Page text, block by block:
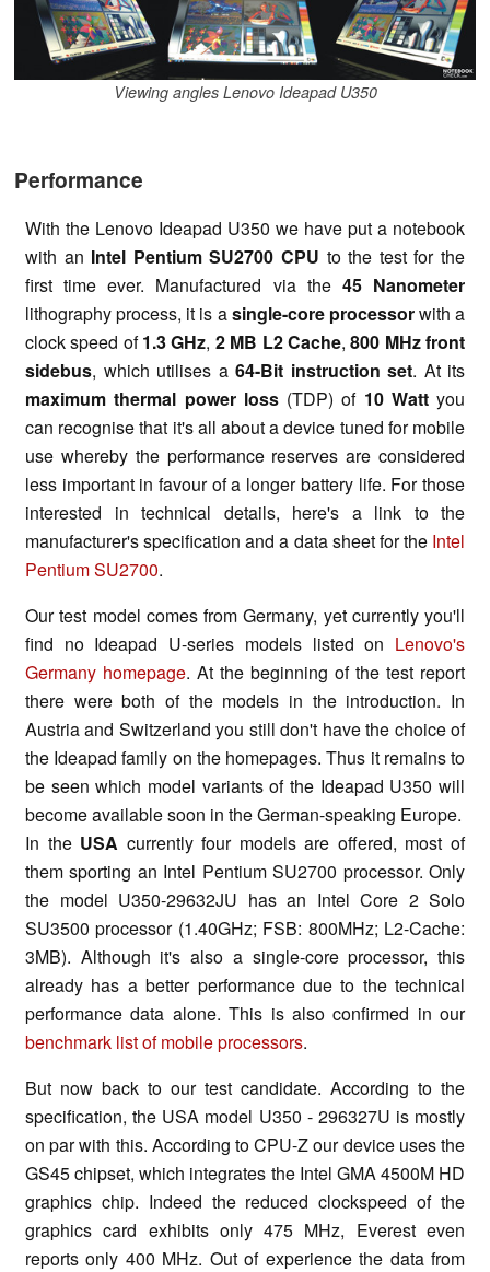
Viewing angles Lenovo Ideapad U350
Performance
With the Lenovo Ideapad U350 we have put a notebook
with an Intel Pentium SU2700 CPU to the test for the
first time ever. Manufactured via the 45 Nanometer
lithography process, it is asingle-core processorwith a
clock speed of1.3 GHz, 2 MB L2 Cache,800 MHz front
sidebus, which utilises a 64-Bit instruction set. At its
maximum thermal power loss (TDP) of 10 Wattyou
can recognise that it's all about a device tuned for mobile
use whereby the performance reserves are considered
less important in favour of a longer battery life. For those
interested in technical details, here's a link to the
manufacturer's specification and a data sheet for the Intel
Pentium SU2700.
Our test model comes from Germany, yet currently you'll
find no Ideapad U-series models listed on Lenovo's
Germany homepage. At the beginning of the test report
there were both of the models in the introduction. In
Austria and Switzerland you still don't have the choice of
the Ideapad family on the homepages. Thus it remains to
be seen which model variants of the Ideapad U350 will
become available soon in the German-speaking Europe.
In the USA currently four models are offered, most of
them sporting an Intel Pentium SU2700 processor. Only
the model U350-29632JU has an Intel Core 2 Solo
SU3500 processor (1.40GHz; FSB: 800MHz; L2-Cache:
3MB). Although it's also a single-core processor, this
already has a better performance due to the technical
performance data alone. This is also confirmed in our
benchmark list of mobile processors.
But now back to our test candidate. According to the
specification, the USA model U350 - 296327U is mostly
on par with this. According to CPU-Z our device uses the
GS45 chipset, which integrates the Intel GMA 4500M HD
graphics chip. Indeed the reduced clockspeed of the
graphics card exhibits only 475 MHz, Everest even
reports only 400 MHz. Out of experience the data from